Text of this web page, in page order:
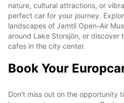
nature, cultural attractions, or
perfect car for your journey.
landscapes of Jamtli Open-Air
around Lake Storsjön, or discover
cafes in the city center.
Book Your
Don't miss out on the opportunity